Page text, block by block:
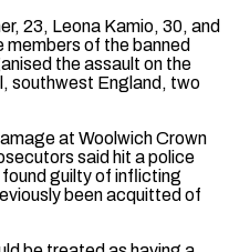
23, Leona Kamio, 30, and
of ‌the banned
the assault on the
southwest England, two
at Woolwich Crown
said hit a police
guilty of inflicting
been acquitted of